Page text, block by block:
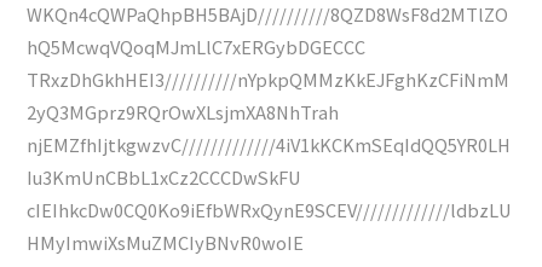
WKQn4cQWPaQhpBH5BAjD//////////8QZD8WsF8d2MTlZO
hQ5McwqVQoqMJmLlC7xERGybDGECCC
TRxzDhGkhHEI3//////////nYpkpQMMzKkEJFghKzCFiNmM
2yQ3MGprz9RQrOwXLsjmXA8NhTrah
njEMZfhIjtkgwzvC/////////////4iV1kKCKmSEqIdQQ5YR0LH
Iu3KmUnCBbL1xCz2CCCDwSkFU
cIEIhkcDw0CQ0Ko9iEfbWRxQynE9SCEV/////////////ldbzLU
HMyImwiXsMuZMCIyBNvR0woIE